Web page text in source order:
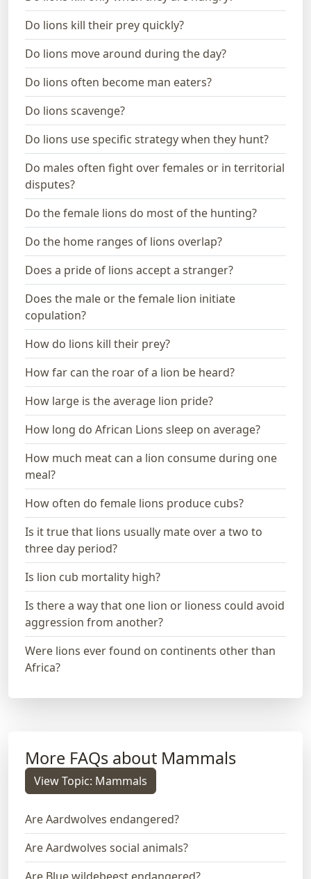
Do lions kill their prey quickly?
Do lions move around during the day?
Do lions often become man eaters?
Do lions scavenge?
Do lions use specific strategy when they hunt?
Do males often fight over females or in territorial
disputes?
Do the female lions do most of the hunting?
Do the home ranges of lions overlap?
Does a pride of lions accept a stranger?
Does the male or the female lion initiate
copulation?
How do lions kill their prey?
How far can the roar of a lion be heard?
How large is the average lion pride?
How long do African Lions sleep on average?
How much meat can a lion consume during one
meal?
How often do female lions produce cubs?
Is it true that lions usually mate over a two to
three day period?
Is lion cub mortality high?
Is there a way that one lion or lioness could avoid
aggression from another?
Were lions ever found on continents other than
Africa?
More FAQs about Mammals
View Topic: Mammals
Are Aardwolves endangered?
Are Aardwolves social animals?